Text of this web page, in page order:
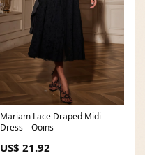
Mariam Lace Draped Midi
Dress – Ooins
US$ 21.92